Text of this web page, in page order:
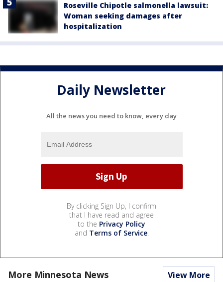
Roseville Chipotle salmonella lawsuit:
Woman seeking damages after
hospitalization
Daily Newsletter
All the news you need to know, every day
By clicking Sign Up, I confirm
that I have read and agree
to the Privacy Policy
and Terms of Service.
More Minnesota News View More